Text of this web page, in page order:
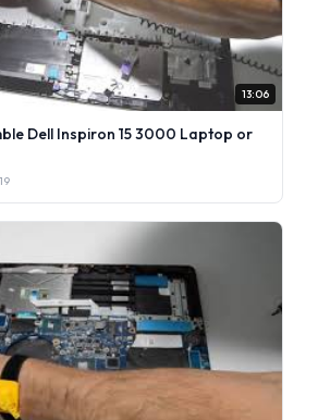
13:06
Dell Inspiron 15 3000 Laptop or